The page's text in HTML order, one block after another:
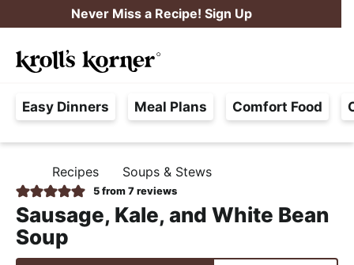
k
i
p
t
o
p
i
m
a
r
k
i
p
t
o
m
i
n
c
o
k
i
p
t
o
p
i
m
a
r
Never Miss a Recipe! Sign Up
a
e
F
r
n
M
u
Easy Dinners Meal Plans Comfort Food
O
M
E
Recipes Soups & Stews
5from 7reviews
Sausage, Kale, and White Bean
Soup